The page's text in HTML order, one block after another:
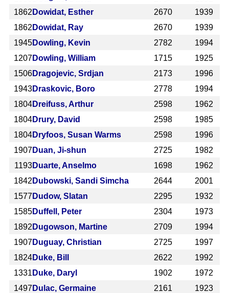
1862 Dowidat, Esther 2670
1939
1862 Dowidat, Ray 2670
1939
1945Dowling, Kevin 2782
1994
1207Dowling, William 1715
1925
1506Dragojevic, Srdjan 2173
1996
1943Draskovic, Boro 2778
1994
1804Dreifuss, Arthur 2598
1962
1804Drury, David 2598
1985
1804Dryfoos, Susan Warms 2598
1996
1907Duan, Ji-shun 2725
1982
1193Duarte, Anselmo 1698
1962
1842 Dubowski, Sandi Simcha 2644
2001
1577 Dudow, Slatan 2295
1932
1585Duffell, Peter 2304
1973
1892 Dugowson, Martine 2709
1994
1907Duguay, Christian 2725
1997
1824Duke, Bill 2622
1992
1331 Duke, Daryl 1902
1972
1497 Dulac, Germaine 2161
1923